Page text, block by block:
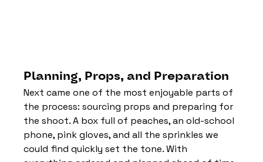
Planning, Props, and Preparation
Next came one of the most enjoyable parts of
the process: sourcing props and preparing for
the shoot. A box full of peaches, an old-school
phone, pink gloves, and all the sprinkles we
could find quickly set the tone. With